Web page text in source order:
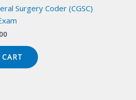
Surgery Coder (CGSC)
Current
$124.00.